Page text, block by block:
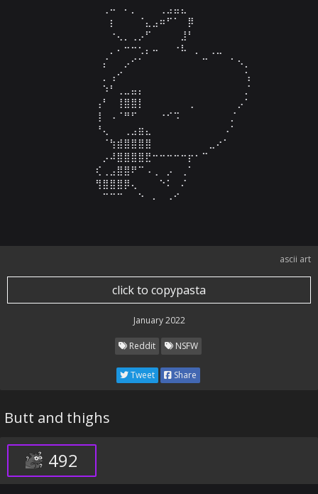
⠀⠀⠀⠀⠀⠀⠀⢀⠤⠀⠄⡀⠀⠀⠀⢀⣠⣤⣄⠀⠀⠀⠀⠀⠀⠀⠀⠀⠀
⠀⠀⠀⠀⠀⠀⠀⠀⡆⠀⠀⠀⠈⣄⣠⠶⠋⠁⠀⡿⠀⠀⠀⠀⠀⠀⠀⠀⠀⠀
⠀⠀⠀⠀⠀⠀⠀⠀⠐⢄⡀⢀⡠⠋⠀⠀⠀⠀⣸⠃⠀⠀⠀⠀⠀⠀⠀⠀⠀⠀
⠀⠀⠀⠀⠀⠀⠀⠀⡀⠄⠒⠒⢂⡄⠤⠀⠀⠐⠧⠀⡀⠀⢀⣀⠀⠀⠀⠀⠀⠀
⠀⠀⠀⠀⠀⠀⠀⡌⠀⠀⡠⠊⠁⠀⠀⠀⠀⠀⠀⠀⠀⠉⠀⠀⠀⠁⠢⡀⠀⠀
⠀⠀⠀⠀⠀⠀⠀⡀⢠⠊⠀⠀⠀⠀⠀⠀⠀⠀⠀⠀⠀⠀⠀⠀⠀⠀⠀⢡⠀⠀
⠀⠀⠀⠀⠀⠀⠀⠱⠃⢀⣀⣤⡄⠀⠀⠀⠀⠀⠀⠀⠀⠀⠀⠀⠀⠀⠀⡈⠀⠀
⠀⠀⠀⠀⠀⠀⢠⠃⠀⢸⣿⣿⡇⠀⠀⠀⠀⠀⠀⢀⠀⠀⠀⠀⠀⠀⡠⠁⠀⠀
⠀⠀⠀⠀⠀⠀⢸⠀⠠⠈⠛⠋⠀⠀⠀⠐⠊⠩⠀⠀⠀⠀⠀⠀⠀⡈⠀⠀⠀⠀
⠀⠀⠀⠀⠀⠀⠘⢄⠀⠀⢀⣠⣶⣄⠀⠀⠀⠀⠀⠀⠀⠀⠀⠀⠠⠁⠀⠀⠀⠀
⠀⠀⠀⠀⠀⠀⠀⠈⢳⣾⣿⣿⣿⣿⠀⠀⠀⠀⠀⠀⠀⠀⣀⠔⠁⠀⠀⠀⠀⠀
⠀⠀⠀⠀⠀⠀⠀⡠⠼⣿⣿⣿⣿⣟⠒⠒⠒⠒⠒⡖⠂⠉⠀⠀⠀⠀⠀⠀⠀⠀
⠀⠀⠀⠀⠀⠀⢎⢀⣠⣿⣿⠟⠉⠠⢀⠀⡠⠀⢀⠁⠀⠀⠀⠀⠀⠀⠀⠀⠀⠀
⠀⠀⠀⠀⠀⠀⢻⣿⣿⣿⡿⢄⠀⠀⠀⠑⠅⠀⠌⠀⠀⠀⠀⠀⠀⠀⠀⠀⠀⠀
⠀⠀⠀⠀⠀⠀⠀⠉⠉⠉⠀⠀⠑⠀⠄⠀⠠⠊⠀⠀⠀⠀⠀⠀⠀⠀⠀⠀⠀⠀
ascii art
click to copypasta
January 2022
Reddit NSFW
Tweet Share
Butt and thighs
492